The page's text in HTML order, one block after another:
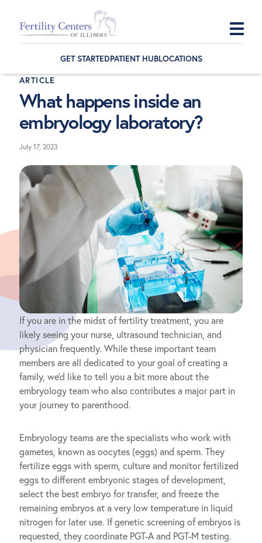
primary
navigation
main
content
footer
GET STARTEDPATIENT HUBLOCATIONS
ARTICLE
What happens inside an
embryology laboratory?
July 17, 2023
If you are in the midst of fertility treatment, you are
likely seeing your nurse, ultrasound technician, and
physician frequently. While these important team
members are all dedicated to your goal of creating a
family, we’d like to tell you a bit more about the
embryology team who also contributes a major part in
your journey to parenthood.
Embryology teams are the specialists who work with
gametes, known as oocytes (eggs) and sperm. They
fertilize eggs with sperm, culture and monitor fertilized
eggs to different embryonic stages of development,
select the best embryo for transfer, and freeze the
remaining embryos at a very low temperature in liquid
nitrogen for later use. If genetic screening of embryos is
requested, they coordinate PGT-A and PGT-M testing.